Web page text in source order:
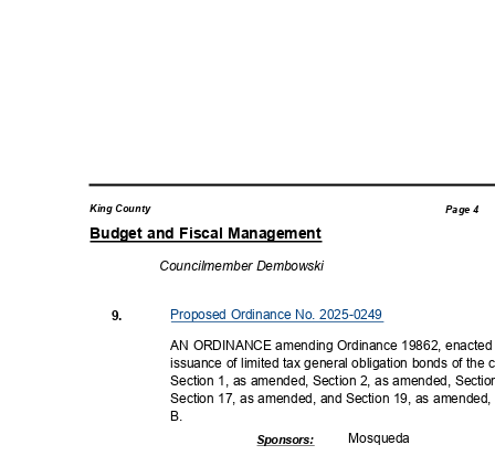
King County Page 4
Budget and Fiscal Management
Councilmember Dembowski
Proposed Ordinance No. 2025-0249
9.
AN ORDINANCE amending Ordinance 19862,
issuance of limited tax general obligation bonds of
Section 1, as amended, Section 2, as amended,
Section 17, as amended, and Section 19, as
B.
Mosqueda
Sponsors: